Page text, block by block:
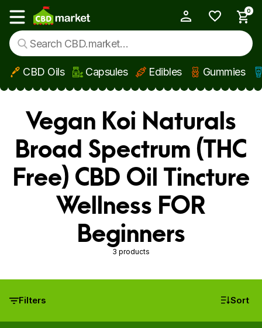
Skip to main content
Show main menu
0
CBD Oils Capsules Edibles Gummies
Vegan Koi Naturals
Broad Spectrum (THC
Free) CBD Oil Tincture
Wellness FOR
Beginners
3 products
Filters Sort